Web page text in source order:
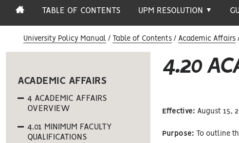
TABLE OF CONTENTS UPM RESOLUTION ▼
University Policy Manual Table of Contents Academic Affairs
4.20
Effective: August 15,
Purpose: To outline
ACADEMIC AFFAIRS
4 ACADEMIC AFFAIRS
OVERVIEW
4.01 MINIMUM FACULTY
QUALIFICATIONS